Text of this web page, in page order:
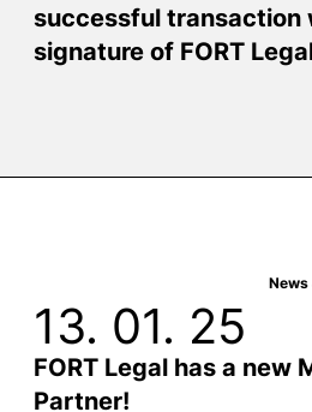
successful transaction
signature of FORT
13. 01. 25
FORT Legal has a new
Partner!